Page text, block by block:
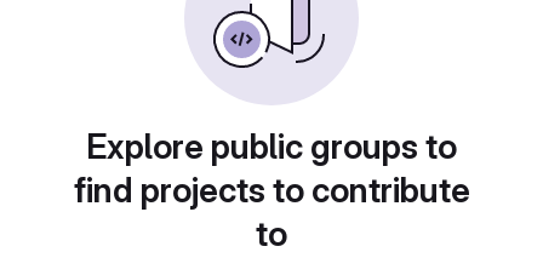
Explore public groups to
find projects to contribute
to